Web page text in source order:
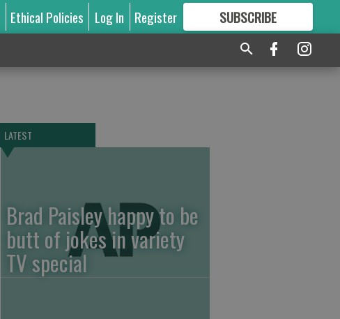
Ethical Policies Log In Register SUBSCRIBE
GREAT CONTENT
LATEST
Brad Paisley happy to be
butt of jokes in variety
TV special